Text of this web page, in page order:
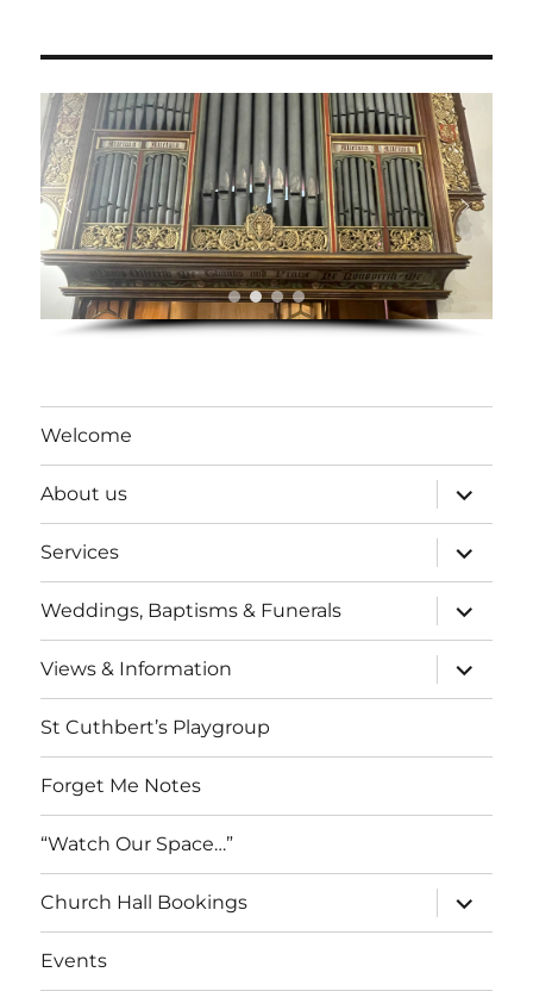
Welcome
About us
expand
child
menu
Services
expand
child
menu
Weddings, Baptisms & Funerals
expand
child
menu
Views & Information
expand
child
menu
St Cuthbert’s Playgroup
Forget Me Notes
“Watch Our Space…”
Church Hall Bookings
expand
child
menu
Events